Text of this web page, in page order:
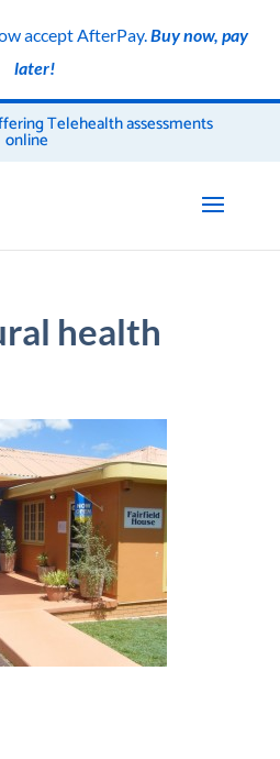
accept AfterPay.Buy now, pay
later!
Telehealth assessments
online
health